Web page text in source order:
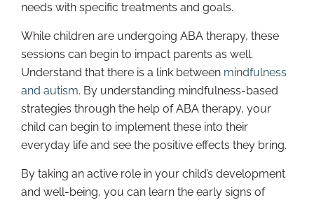
needs with specific treatments and goals.
While children are undergoing ABA therapy, these
sessions can begin to impact parents as well.
Understand that there is a link between mindfulness
and autism. By understanding mindfulness-based
strategies through the help of ABA therapy, your
child can begin to implement these into their
everyday life and see the positive effects they bring.
By taking an active role in your child’s development
and well-being, you can learn the early signs of